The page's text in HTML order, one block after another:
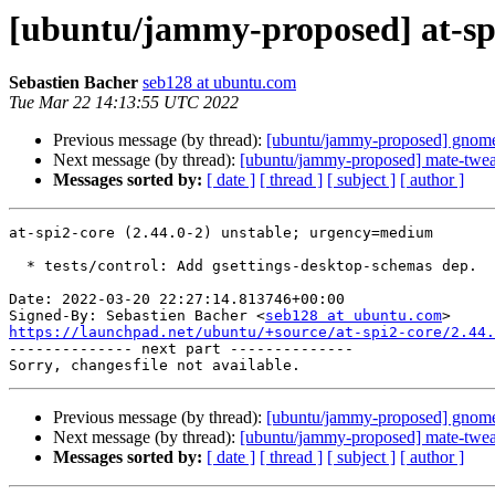
[ubuntu/jammy-proposed] at-
Sebastien Bacher seb128 at ubuntu.com
Tue Mar 22 14:13:55 UTC 2022
Previous message (by thread): [ubuntu/jammy-proposed]
Next message (by thread): [ubuntu/jammy-proposed] mate-
Messages sorted by: [ date ] [ thread ] [ subject ] [ author ]
at-spi2-core (2.44.0-2) unstable; urgency=medium
Date: 2022-03-20 22:27:14.813746+00:00
Signed-By: Sebastien Bacher <seb128 at ubuntu.com
https://launchpad.net/ubuntu/+source/at-spi2-core/
-------------- next part --------------
Previous message (by thread): [ubuntu/jammy-proposed]
Next message (by thread): [ubuntu/jammy-proposed] mate-
Messages sorted by: [ date ] [ thread ] [ subject ] [ author ]